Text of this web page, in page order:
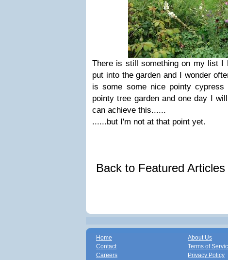
There is still something on my list I
put into the garden and I wonder
is some some nice pointy
pointy tree garden and one day I
can achieve this......
......but I'm not at that point yet.
Back to Featured Articles
Home
Contact
Careers
About Us
Terms of
Privacy Policy